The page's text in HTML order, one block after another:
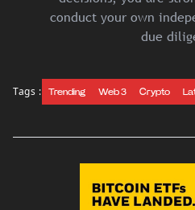
conduct your own
due
Tags : Trending Web 3 Crypto